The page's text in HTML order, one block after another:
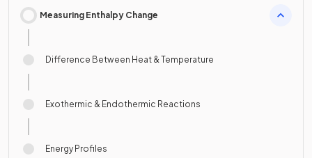
Measuring Enthalpy Change
Difference Between Heat & Temperature
Exothermic & Endothermic Reactions
Energy Profiles